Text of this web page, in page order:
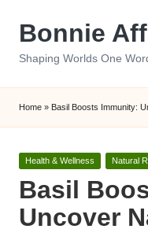
Bonnie
Shaping Worlds One
Home » Basil Boosts Immunity:
Posted
Health & Wellness Natural
Basil
Uncover